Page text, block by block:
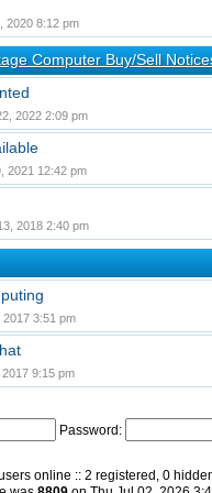
2020 8:12 pm
Computer Buy/Sell
2022 2:09 pm
2021 12:42 pm
2018 2:40 pm
2017 3:51 pm
2017 9:15 pm
Password:
online :: 2 registered, 0